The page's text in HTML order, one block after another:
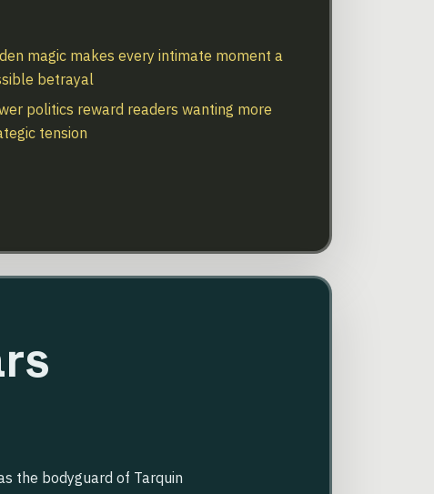
magic makes every intimate moment a
betrayal
politics reward readers wanting more
tension
the bodyguard of Tarquin